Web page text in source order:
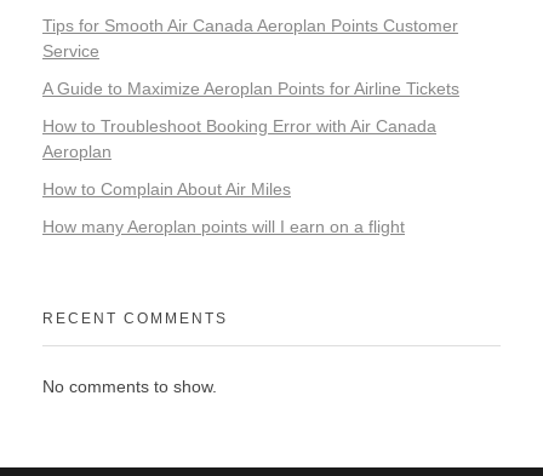
Tips for Smooth Air Canada Aeroplan Points Customer
Service
A Guide to Maximize Aeroplan Points for Airline Tickets
How to Troubleshoot Booking Error with Air Canada
Aeroplan
How to Complain About Air Miles
How many Aeroplan points will I earn on a flight
RECENT COMMENTS
No comments to show.